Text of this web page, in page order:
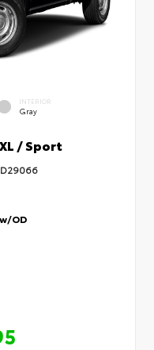
INTERIOR
Gray
/ Sport
D29066
OD